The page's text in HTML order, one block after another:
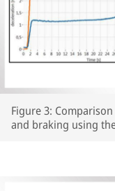
Figure 3:
and braking using